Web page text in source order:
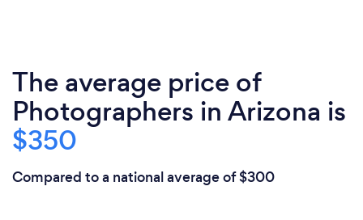
The average price of
Photographers in Arizona is
$350
Compared to a national average of $300